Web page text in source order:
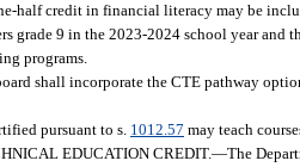
half credit in financial literacy may be
grade 9 in the 2023-2024 school year and
programs.
shall incorporate the CTE pathway
pursuant to s. 1012.57 may teach
EDUCATION CREDIT.—The